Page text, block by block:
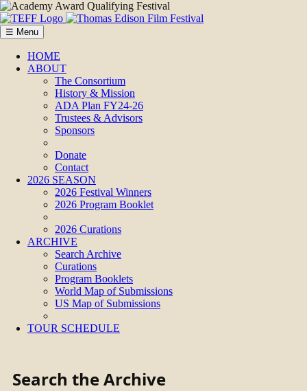
☰ Menu
HOME
ABOUT
The Consortium
History & Mission
ADA Plan FY24-26
Trustees & Advisors
Sponsors
Donate
Contact
2026 SEASON
2026 Festival Winners
2026 Program Booklet
2026 Curations
ARCHIVE
Search Archive
Curations
Program Booklets
World Map of Submissions
US Map of Submissions
TOUR SCHEDULE
Search the Archive